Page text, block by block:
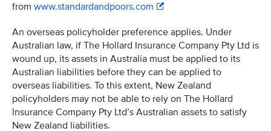
from www.standardandpoors.com
An overseas policyholder preference applies. Under
Australian law, if The Hollard Insurance Company Pty Ltd is
wound up, its assets in Australia must be applied to its
Australian liabilities before they can be applied to
overseas liabilities. To this extent, New Zealand
policyholders may not be able to rely on The Hollard
Insurance Company Pty Ltd’s Australian assets to satisfy
New Zealand liabilities.